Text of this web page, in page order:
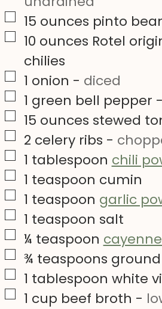
▢
15 ounces pinto
▢
10 ounces Rotel
chilies
▢1 onion - diced
▢1 green bell pepper -
▢
15 ounces stewed
▢
2 celery ribs -
▢1 tablespoon chili
▢1 teaspoon cumin
▢1 teaspoon garlic
▢1 teaspoon salt
▢
¼ teaspoon
▢
¾ teaspoons
▢1 tablespoon white
▢1 cup beef broth -